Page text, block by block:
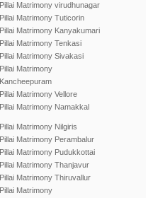
Pillai Matrimony virudhunagar
Pillai Matrimony Tuticorin
Pillai Matrimony Kanyakumari
Pillai Matrimony Tenkasi
Pillai Matrimony Sivakasi
Pillai Matrimony
Kancheepuram
Pillai Matrimony Vellore
Pillai Matrimony Namakkal
Pillai Matrimony Nilgiris
Pillai Matrimony Perambalur
Pillai Matrimony Pudukkottai
Pillai Matrimony Thanjavur
Pillai Matrimony Thiruvallur
Pillai Matrimony